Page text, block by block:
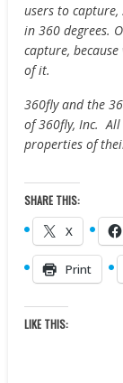
users to capture,
in 360 degrees.
capture,
of it.
360fly and the
of 360fly, Inc.
properties of
SHARE THIS:
X
Print
LIKE THIS: